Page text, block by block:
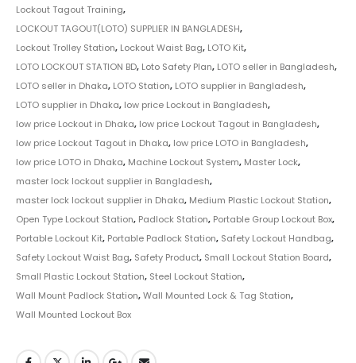
Lockout Tagout Training,
LOCKOUT TAGOUT(LOTO) SUPPLIER IN BANGLADESH,
Lockout Trolley Station, Lockout Waist Bag, LOTO Kit,
LOTO LOCKOUT STATION BD, Loto Safety Plan, LOTO seller in Bangladesh,
LOTO seller in Dhaka, LOTO Station, LOTO supplier in Bangladesh,
LOTO supplier in Dhaka, low price Lockout in Bangladesh,
low price Lockout in Dhaka, low price Lockout Tagout in Bangladesh,
low price Lockout Tagout in Dhaka, low price LOTO in Bangladesh,
low price LOTO in Dhaka, Machine Lockout System, Master Lock,
master lock lockout supplier in Bangladesh,
master lock lockout supplier in Dhaka, Medium Plastic Lockout Station,
Open Type Lockout Station, Padlock Station, Portable Group Lockout Box,
Portable Lockout Kit, Portable Padlock Station, Safety Lockout Handbag,
Safety Lockout Waist Bag, Safety Product, Small Lockout Station Board,
Small Plastic Lockout Station, Steel Lockout Station,
Wall Mount Padlock Station,Wall Mounted Lock & Tag Station,
Wall Mounted Lockout Box